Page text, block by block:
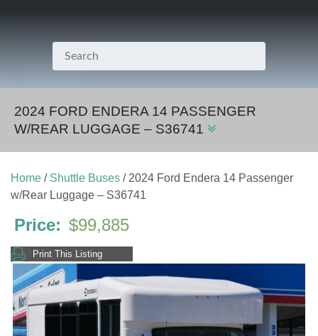
2024 FORD ENDERA 14 PASSENGER
W/REAR LUGGAGE – S36741
Home / Shuttle Buses / 2024 Ford Endera 14 Passenger
w/Rear Luggage – S36741
$99,885
Print This Listing